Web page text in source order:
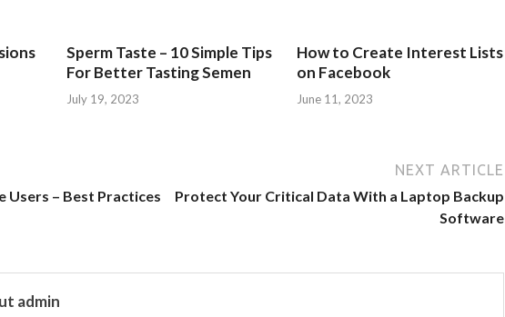
Sperm Taste – 10 Simple Tips
For Better Tasting Semen
July 19, 2023
How to Create Interest Lists
on Facebook
June 11, 2023
– Best Practices
NEXT ARTICLE
Protect Your Critical Data With a Laptop Backup
Software
admin